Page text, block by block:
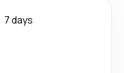
7 days